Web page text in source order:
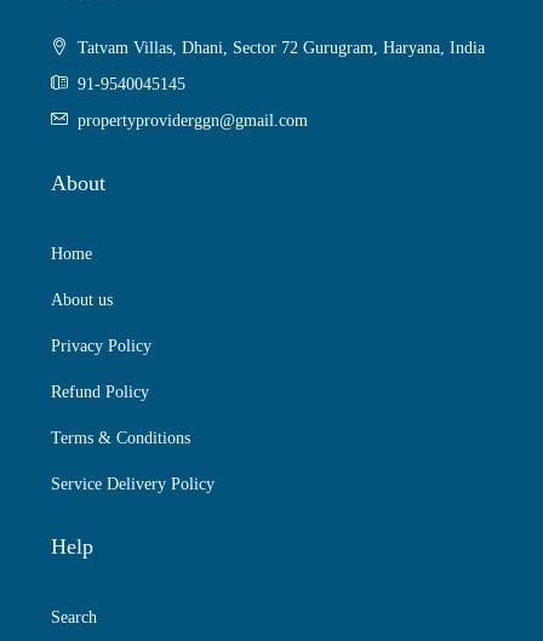
Tatvam Villas, Dhani, Sector 72 Gurugram, Haryana, India
91-9540045145
propertyproviderggn@gmail.com
About
Home
About us
Privacy Policy
Refund Policy
Terms & Conditions
Service Delivery Policy
Help
Search